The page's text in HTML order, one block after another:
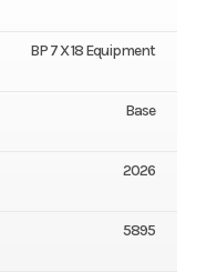
BP 7 X 18 Equipment
Base
2026
5895